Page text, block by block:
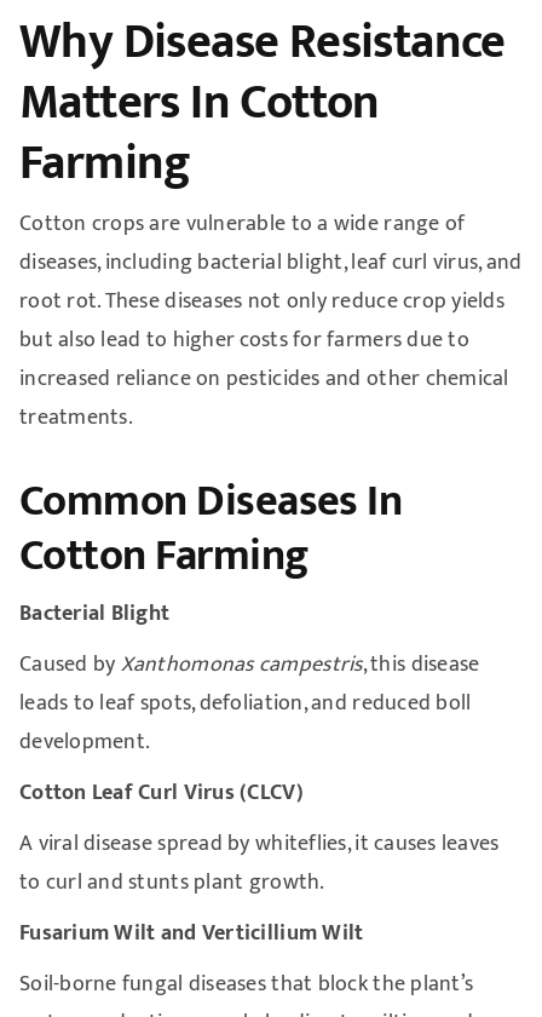
Why Disease Resistance
Matters In Cotton
Farming
Cotton crops are vulnerable to a wide range of
diseases, including bacterial blight, leaf curl virus, and
root rot. These diseases not only reduce crop yields
but also lead to higher costs for farmers due to
increased reliance on pesticides and other chemical
treatments.
Common Diseases In
Cotton Farming
Bacterial Blight
Caused byXanthomonas campestris, this disease
leads to leaf spots, defoliation, and reduced boll
development.
Cotton Leaf Curl Virus (CLCV)
A viral disease spread by whiteflies, it causes leaves
to curl and stunts plant growth.
Fusarium Wilt and Verticillium Wilt
Soil-borne fungal diseases that block the plant’s